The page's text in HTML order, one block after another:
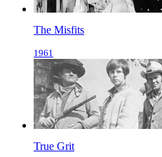
The Misfits
1961
True Grit